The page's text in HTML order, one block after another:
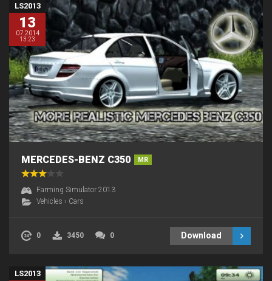
LS2013
13
07.2014
13:23
MERCEDES-BENZ C350 MR
Farming Simulator 2013
Vehicles › Cars
0 3450 0 Download
LS2013